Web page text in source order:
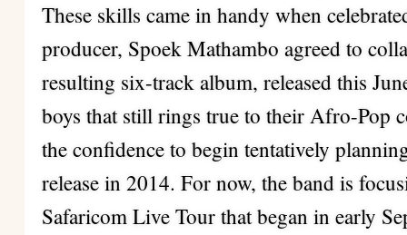
These skills came in handy when
producer, Spoek Mathambo agreed to
resulting six-track album, released this
boys that still rings true to their Afro-Pop
the confidence to begin tentatively
release in 2014. For now, the band is
Safaricom Live Tour that began in early